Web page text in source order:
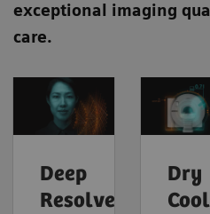
exceptional imaging
care.
Deep
Resolve
Dry
Cool